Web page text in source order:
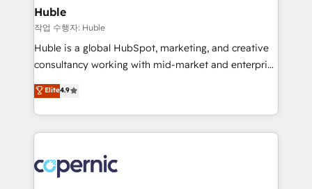
without outside dependencies. You’ll learn how to: •
Set up, audit, and organize your HubSpot portal •
Get your sales team fully using HubSpot • Track
pipeline and revenue across the entire buyer journey
growth • Create content and videos that attract
buyers • Use AI to scale smarter Our coaching-led
lasts. So if you're ready to become the most trusted
voice in your market, let’s talk.
Huble
작업 수행자: Huble
Huble is a global HubSpot, marketing, and creative
consultancy working with mid-market and enterprise
businesses. We go beyond implementation, shaping
the strategy, processes, and teams that turn
HubSpot into a genuine growth engine. Named
HubSpot's Global Partner of the Year in 2024,
worldwide, and with over 15 years in the ecosystem,
Huble has built a track record that speaks for itself.
Elite4.9